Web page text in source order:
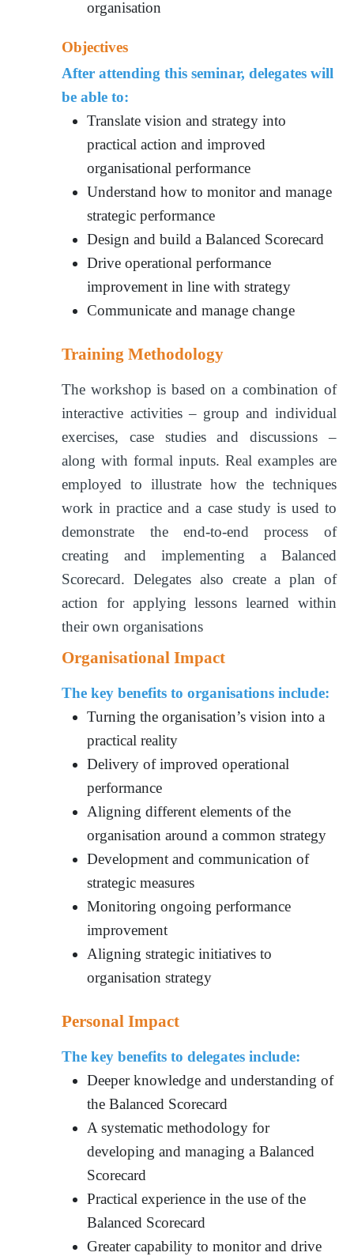
organisation
Objectives
After attending this seminar, delegates will
be able to:
Translate vision and strategy into
practical action and improved
organisational performance
Understand how to monitor and manage
strategic performance
Design and build a Balanced Scorecard
Drive operational performance
improvement in line with strategy
Communicate and manage change
Training Methodology
The workshop is based on a combination of
interactive activities – group and individual
exercises, case studies and discussions –
along with formal inputs. Real examples are
employed to illustrate how the techniques
work in practice and a case study is used to
demonstrate the end-to-end process of
creating and implementing a Balanced
Scorecard. Delegates also create a plan of
action for applying lessons learned within
their own organisations
Organisational Impact
The key benefits to organisations include:
Turning the organisation’s vision into a
practical reality
Delivery of improved operational
performance
Aligning different elements of the
organisation around a common strategy
Development and communication of
strategic measures
Monitoring ongoing performance
improvement
Aligning strategic initiatives to
organisation strategy
Personal Impact
The key benefits to delegates include:
Deeper knowledge and understanding of
the Balanced Scorecard
A systematic methodology for
developing and managing a Balanced
Scorecard
Practical experience in the use of the
Balanced Scorecard
Greater capability to monitor and drive